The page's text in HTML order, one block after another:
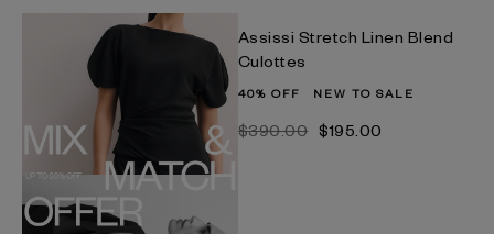
Assissi Stretch Linen Blend
Culottes
40% OFF NEW TO SALE
$‌390.00 $‌195.00